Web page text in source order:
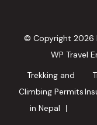
© Copyright 2026
WP Travel
Trekking and
Climbing Permits
in Nepal